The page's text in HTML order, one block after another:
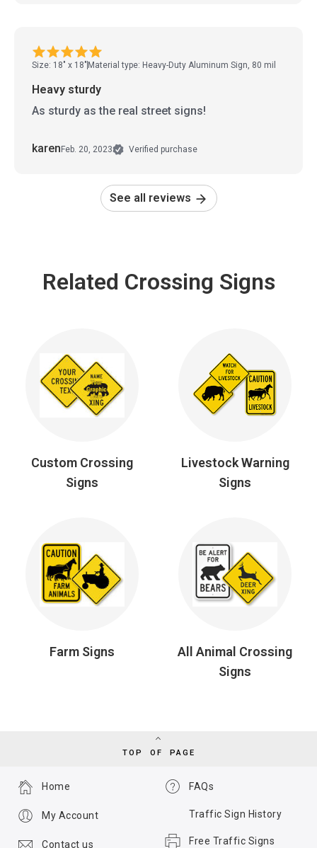
Size: 18" x 18" Material type: Heavy-Duty Aluminum Sign, 80 mil
Heavy sturdy
As sturdy as the real street signs!
karenFeb. 20, 2023 Verified purchase
See all reviews
Related Crossing Signs
Custom Crossing
Signs
Livestock Warning
Signs
Farm Signs
All Animal Crossing
Signs
TOP OF PAGE
FAQs
Traffic Sign History
Free Traffic Signs
Home
My Account
Contact us